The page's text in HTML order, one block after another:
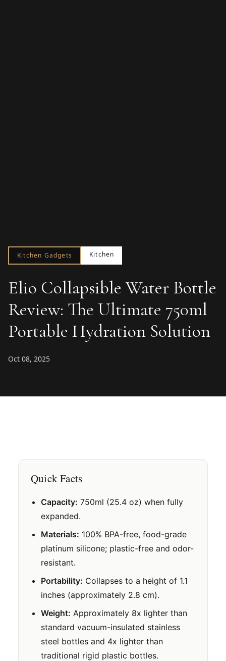
Kitchen Gadgets Kitchen
Elio Collapsible Water Bottle
Review: The Ultimate 750ml
Portable Hydration Solution
Oct 08, 2025
Quick Facts
Capacity: 750ml (25.4 oz) when fully
expanded.
Materials: 100% BPA-free, food-grade
platinum silicone; plastic-free and odor-
resistant.
Portability: Collapses to a height of 1.1
inches (approximately 2.8 cm).
Weight: Approximately 8x lighter than
standard vacuum-insulated stainless
steel bottles and 4x lighter than
traditional rigid plastic bottles.